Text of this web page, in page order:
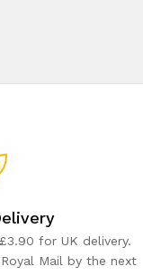
for UK delivery.
Mail by the next